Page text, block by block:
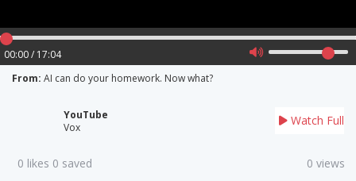
00:00 / 17:04
From: AI can do your homework. Now what?
YouTube
Vox
Watch Full
0 likes 0 saved 0 views